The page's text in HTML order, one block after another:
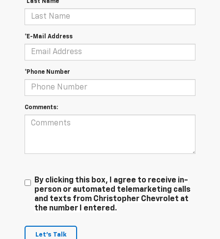
*Last Name
*E-Mail Address
*Phone Number
Comments:
By clicking this box, I agree to receive in-
person or automated telemarketing calls
and texts from Christopher Chevrolet at
the number I entered.
Let's Talk